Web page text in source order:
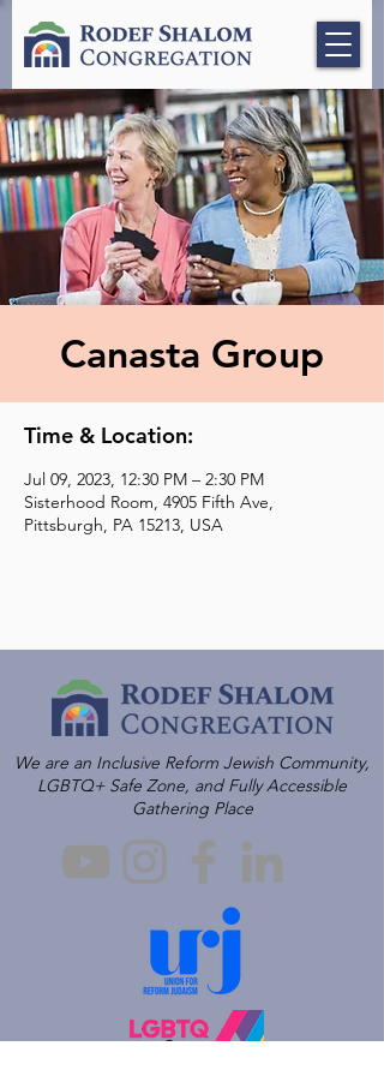
Canasta Group
Time & Location:
Jul 09, 2023, 12:30 PM – 2:30 PM
Sisterhood Room, 4905 Fifth Ave,
Pittsburgh, PA 15213, USA
We are an Inclusive Reform Jewish Community,
LGBTQ+ Safe Zone, and Fully Accessible
Gathering Place